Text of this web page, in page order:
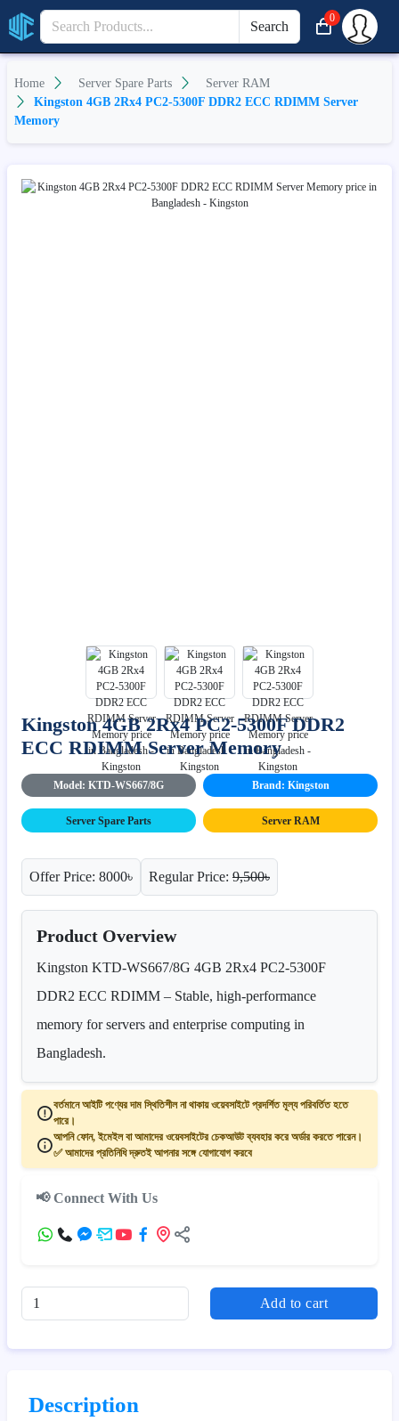
Search
0
Home Server Spare Parts
Server RAM
Kingston 4GB 2Rx4 PC2-5300F DDR2 ECC RDIMM Server
Memory
Kingston 4GB 2Rx4 PC2-5300F DDR2
ECC RDIMM Server Memory
Model: KTD-WS667/8G Brand: Kingston
Server Spare Parts Server RAM
Offer Price: 8000৳ Regular Price: 9,500৳
Product Overview
Kingston KTD-WS667/8G 4GB 2Rx4 PC2-5300F
DDR2 ECC RDIMM – Stable, high-performance
memory for servers and enterprise computing in
Bangladesh.
বর্তমানে আইটি পণ্যের দাম স্থিতিশীল না থাকায় ওয়েবসাইটে প্রদর্শিত মূল্য পরিবর্তিত হতে
পারে।
আপনি ফোন, ইমেইল বা আমাদের ওয়েবসাইটের চেকআউট ব্যবহার করে অর্ডার করতে পারেন।
✅ আমাদের প্রতিনিধি দ্রুতই আপনার সঙ্গে যোগাযোগ করবে
📢 Connect With Us
Add to cart
Description